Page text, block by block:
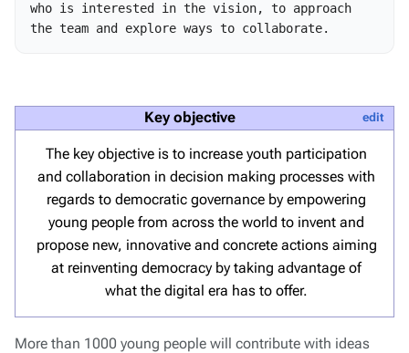
who is interested in the vision, to approach
edit
Key objective
The key objective is to increase youth participation
and collaboration in decision making processes with
regards to democratic governance by empowering
young people from across the world to invent and
propose new, innovative and concrete actions aiming
at reinventing democracy by taking advantage of
what the digital era has to offer.
More than 1000 young people will contribute with ideas